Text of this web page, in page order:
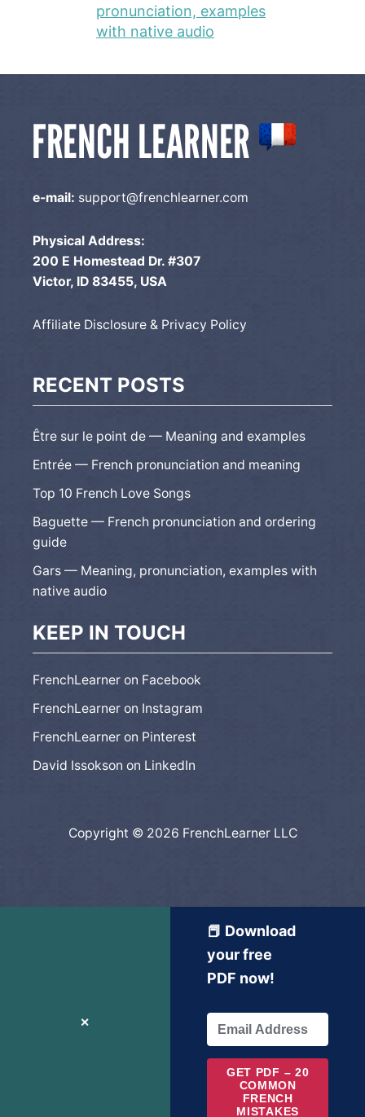
pronunciation, examples
with native audio
e-mail: support@frenchlearner.com
Physical Address:
200 E Homestead Dr. #307
Victor, ID 83455, USA
Affiliate Disclosure & Privacy Policy
RECENT POSTS
Être sur le point de — Meaning and examples
Entrée — French pronunciation and meaning
Top 10 French Love Songs
Baguette — French pronunciation and ordering
guide
Gars — Meaning, pronunciation, examples with
native audio
KEEP IN TOUCH
FrenchLearner on Facebook
FrenchLearner on Instagram
FrenchLearner on Pinterest
David Issokson on LinkedIn
Copyright © 2026 FrenchLearner LLC
✕
📕 Download
your free
PDF now!
GET PDF – 20
COMMON
FRENCH
MISTAKES